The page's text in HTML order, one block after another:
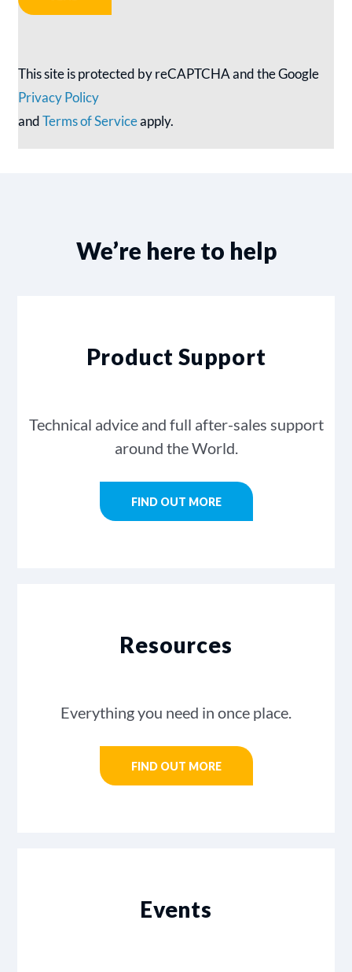
This site is protected by reCAPTCHA and the Google
Privacy Policy
andTerms of Serviceapply.
We’re here to help
Product Support
Technical advice and full after-sales support
around the World.
FIND OUT MORE
Resources
Everything you need in once place.
FIND OUT MORE
Events